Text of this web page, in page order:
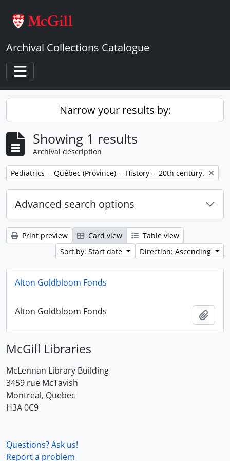
Archival Collections Catalogue
Toggle navigation
Narrow your results by:
Showing 1 results
Archival description
Remove filter:
Pediatrics -- Québec (Province) -- History -- 20th century.
Advanced search options
Print preview Card view
Table view
Sort by: Start date
Direction: Ascending
Alton Goldbloom Fonds
Alton Goldbloom Fonds
McGill Libraries
McLennan Library Building
3459 rue McTavish
Montreal, Quebec
H3A 0C9
Questions? Ask us!
Report a problem